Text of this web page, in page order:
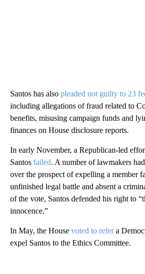
Santos has also pleaded not guilty to 23
including allegations of fraud related to
benefits, misusing campaign funds and
finances on House disclosure reports.
In early November, a Republican-led
Santos failed. A number of lawmakers
over the prospect of expelling a member
unfinished legal battle and absent a
of the vote, Santos defended his right to
innocence.”
In May, the House voted to refera
expel Santos to the Ethics Committee.